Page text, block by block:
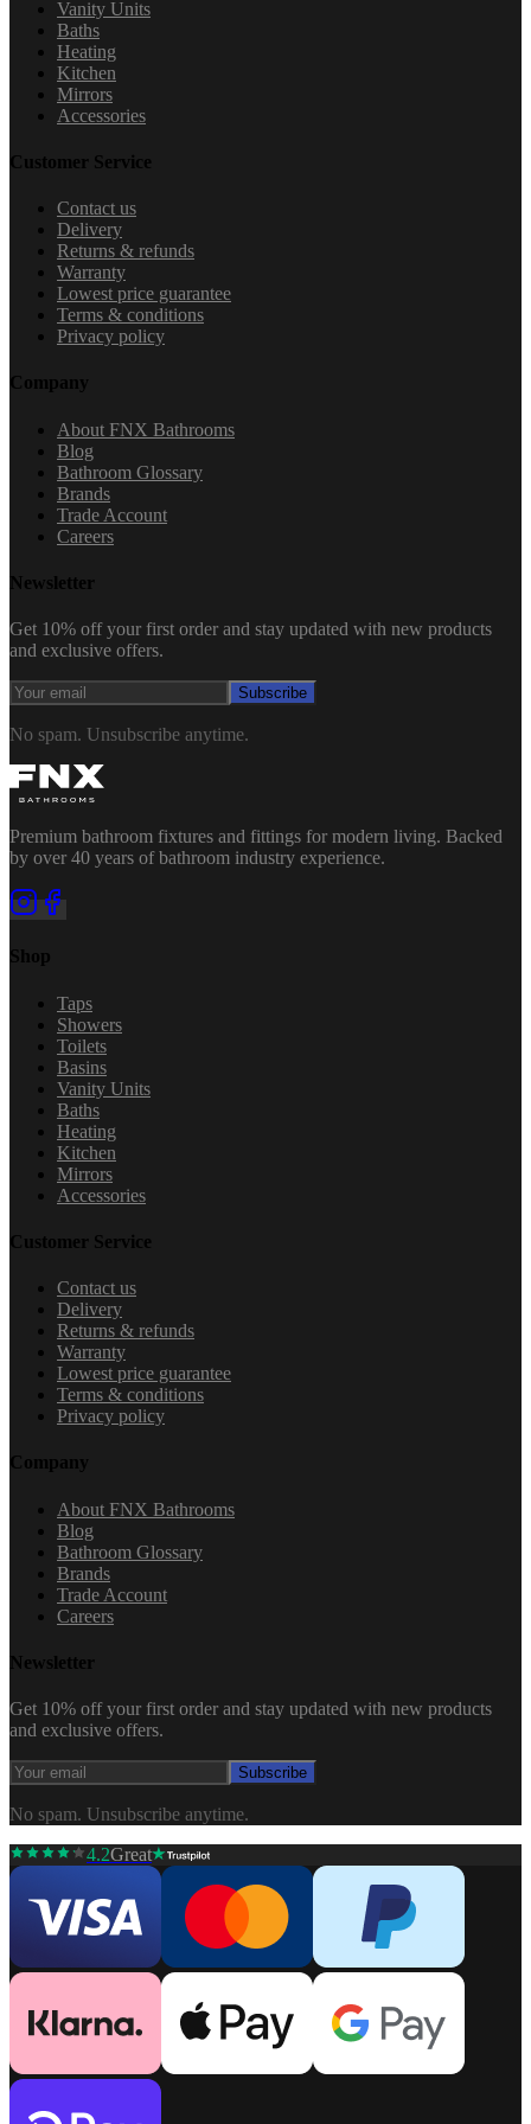
Vanity Units
Baths
Heating
Kitchen
Mirrors
Accessories
Customer Service
Contact us
Delivery
Returns & refunds
Warranty
Lowest price guarantee
Terms & conditions
Privacy policy
Company
About FNX Bathrooms
Blog
Bathroom Glossary
Brands
Trade Account
Careers
Newsletter
Get 10% off your first order and stay updated with new products
and exclusive offers.
Subscribe
No spam. Unsubscribe anytime.
Premium bathroom fixtures and fittings for modern living. Backed
by over 40 years of bathroom industry experience.
Shop
Taps
Showers
Toilets
Basins
Vanity Units
Baths
Heating
Kitchen
Mirrors
Accessories
Customer Service
Contact us
Delivery
Returns & refunds
Warranty
Lowest price guarantee
Terms & conditions
Privacy policy
Company
About FNX Bathrooms
Blog
Bathroom Glossary
Brands
Trade Account
Careers
Newsletter
Get 10% off your first order and stay updated with new products
and exclusive offers.
Subscribe
No spam. Unsubscribe anytime.
4.2Great